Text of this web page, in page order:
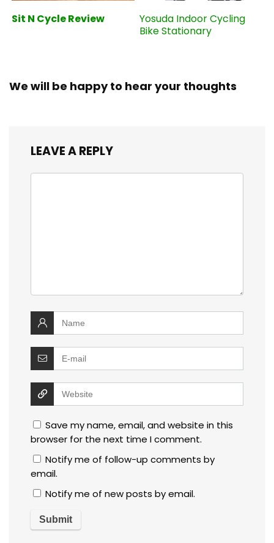
Sit N Cycle Review
Yosuda Indoor Cycling
Bike Stationary
We will be happy to hear your thoughts
LEAVE A REPLY
Save my name, email, and website in this
browser for the next time I comment.
Notify me of follow-up comments by
email.
Notify me of new posts by email.